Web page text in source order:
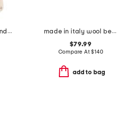
scattered sequins and rolled edges gloves
made in italy wool beanie
$79.99
Compare At$140
add to bag